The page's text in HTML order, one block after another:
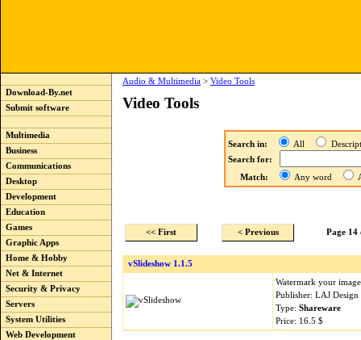
Download-By.net
Submit software
Multimedia
Business
Communications
Desktop
Development
Education
Games
Graphic Apps
Home & Hobby
Net & Internet
Security & Privacy
Servers
System Utilities
Web Development
Audio & Multimedia > Video Tools
Video Tools
Search in: All
Search for:
Match:
Any word
<< First < Previous Page 14
vSlideshow 1.1.5
Watermark your
Publisher: LAJ
Type: Shareware
Price: 16.5 $